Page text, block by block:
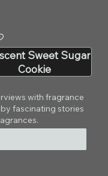
Sweet Sugar
Cookie
with fragrance
fascinating stories